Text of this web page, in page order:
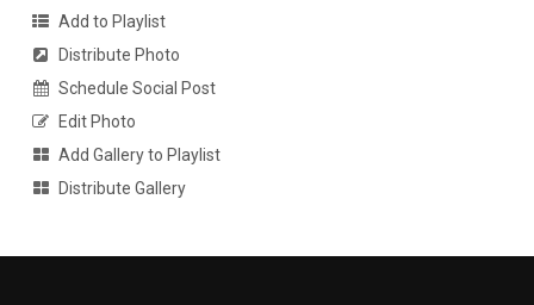
Add to Playlist
Distribute Photo
Schedule Social Post
Edit Photo
Add Gallery to Playlist
Distribute Gallery